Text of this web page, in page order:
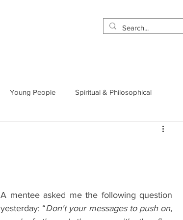
Young People Spiritual & Philosophical
Marketing
A mentee asked me the following question
yesterday: “Don't your messages to push on,